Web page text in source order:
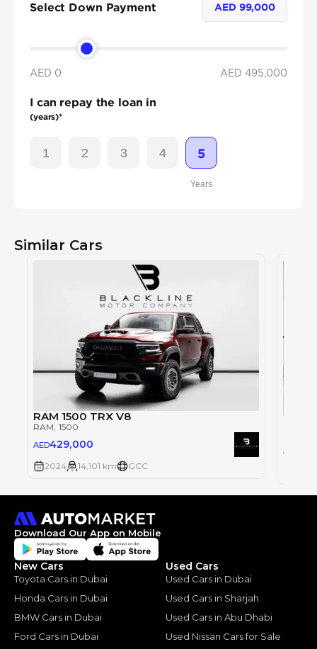
Select Down Payment AED 99,000
AED 0 AED 495,000
I can repay the loan in
(years)*
1 2 3 4 5
Years
Similar Cars
RAM 1500 TRX V8
RAM, 1500
AED429,000
2024 14,101 km GCC
AED
Download Our App on Mobile
New Cars
Toyota Cars in Dubai
Honda Cars in Dubai
BMW Cars in Dubai
Ford Cars in Dubai
Used Cars
Used Cars in Dubai
Used Cars in Sharjah
Used Cars in Abu Dhabi
Used Nissan Cars for Sale